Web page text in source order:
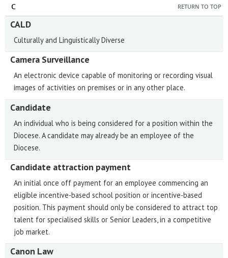
RETURN TO TOP
C
CALD
Culturally and Linguistically Diverse
Camera Surveillance
An electronic device capable of monitoring or recording visual
images of activities on premises or in any other place.
Candidate
An individual who is being considered for a position within the
Diocese. A candidate may already be an employee of the
Diocese.
Candidate attraction payment
An initial once off payment for an employee commencing an
eligible incentive-based school position or incentive-based
position. This payment should only be considered to attract top
talent for specialised skills or Senior Leaders, in a competitive
job market.
Canon Law